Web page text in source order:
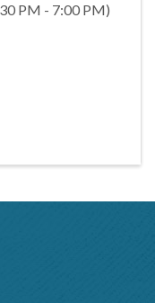
PM - 7:00 PM)